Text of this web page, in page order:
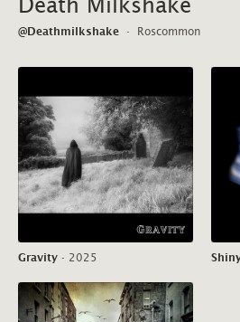
@Deathmilkshake · Roscommon
Gravity · 2025